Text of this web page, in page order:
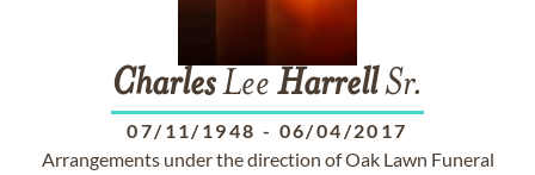
CharlesLee HarrellSr.
07/11/1948 - 06/04/2017
Arrangements under the direction of Oak Lawn Funeral